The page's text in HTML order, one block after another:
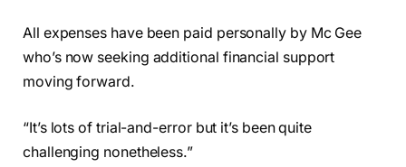
All expenses have been paid personally by Mc Gee
who’s now seeking additional financial support
moving forward.
“It’s lots of trial-and-error but it’s been quite
challenging nonetheless.”